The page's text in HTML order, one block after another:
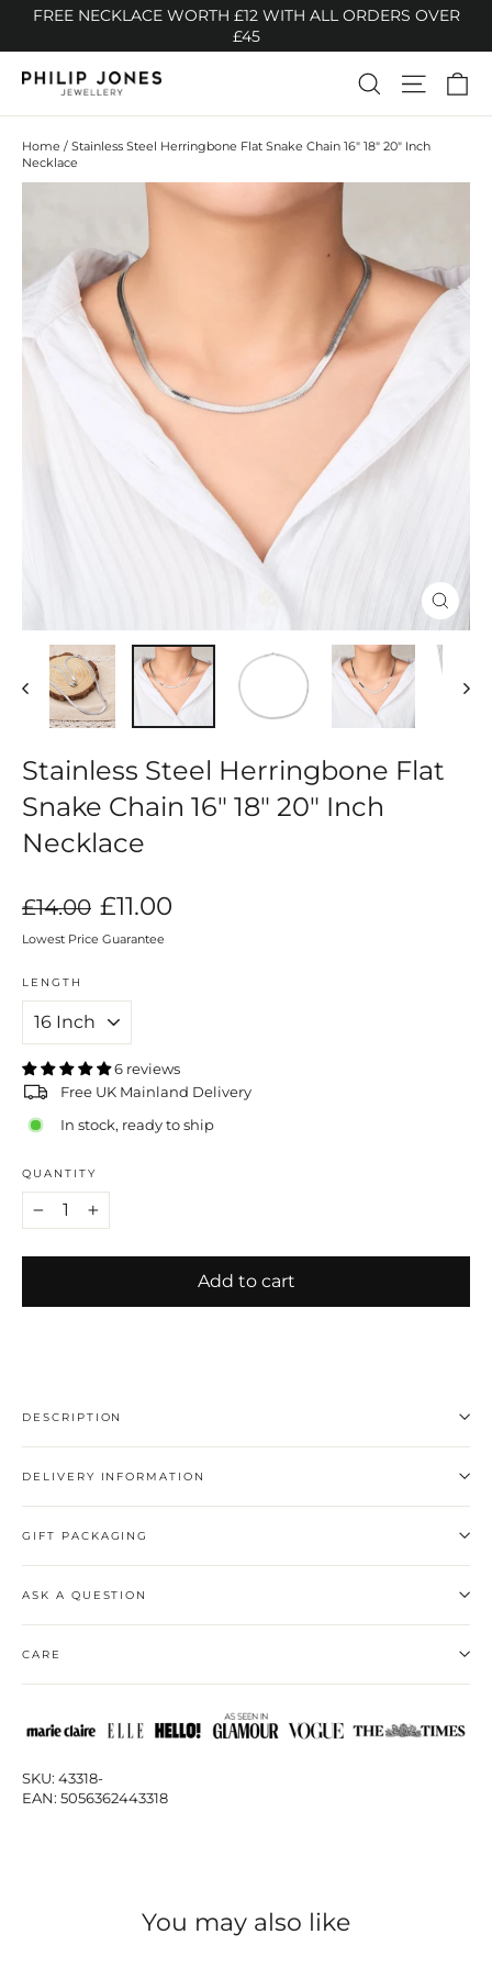
content
FREE NECKLACE WORTH £12 WITH ALL ORDERS OVER
£45
SearchSite
Home / Stainless Steel Herringbone Flat Snake Chain 16" 18" 20" Inch
Necklace
Close
(esc)
Stainless Steel Herringbone Flat
Snake Chain 16" 18" 20" Inch
Necklace
Regular
price
£14.00
Sale
price
£11.00
Lowest Price Guarantee
LENGTH
6 reviews
Free UK Mainland Delivery
In stock, ready to ship
QUANTITY
+
Add to cart
DESCRIPTION
DELIVERY INFORMATION
GIFT PACKAGING
ASK A QUESTION
CARE
SKU: 43318-
EAN: 5056362443318
You may also like